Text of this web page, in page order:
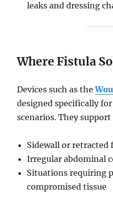
leaks and dressing
Where Fistula
Devices such as the
designed specifically
scenarios. They
Sidewall or retracted
Irregular abdominal
Situations requiring
compromised tissue